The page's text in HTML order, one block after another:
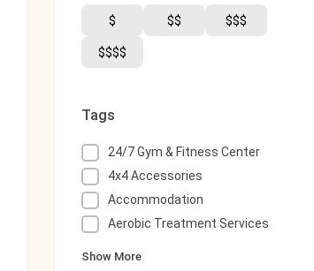
$ $$ $$$
$$$$
Tags
24/7 Gym & Fitness Center
4x4 Accessories
Accommodation
Aerobic Treatment Services
Show More